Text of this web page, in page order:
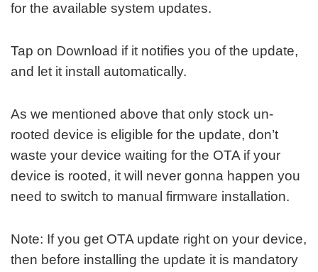
for the available system updates.
Tap on Download if it notifies you of the update,
and let it install automatically.
As we mentioned above that only stock un-
rooted device is eligible for the update, don’t
waste your device waiting for the OTA if your
device is rooted, it will never gonna happen you
need to switch to manual firmware installation.
Note: If you get OTA update right on your device,
then before installing the update it is mandatory